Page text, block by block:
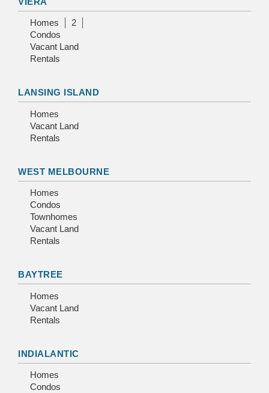
Homes
2
Condos
Vacant Land
Rentals
LANSING ISLAND
Homes
Vacant Land
Rentals
WEST MELBOURNE
Homes
Condos
Townhomes
Vacant Land
Rentals
BAYTREE
Homes
Vacant Land
Rentals
INDIALANTIC
Homes
Condos